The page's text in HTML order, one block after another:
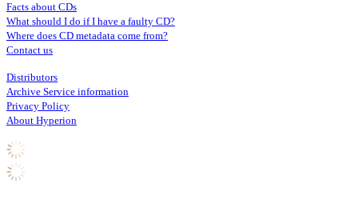
Facts about CDs
What should I do if I have a faulty CD?
Where does CD metadata come from?
Contact us
Distributors
Archive Service information
Privacy Policy
About Hyperion